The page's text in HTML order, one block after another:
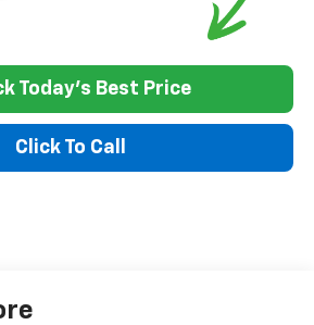
Today's Best Price
Click To Call